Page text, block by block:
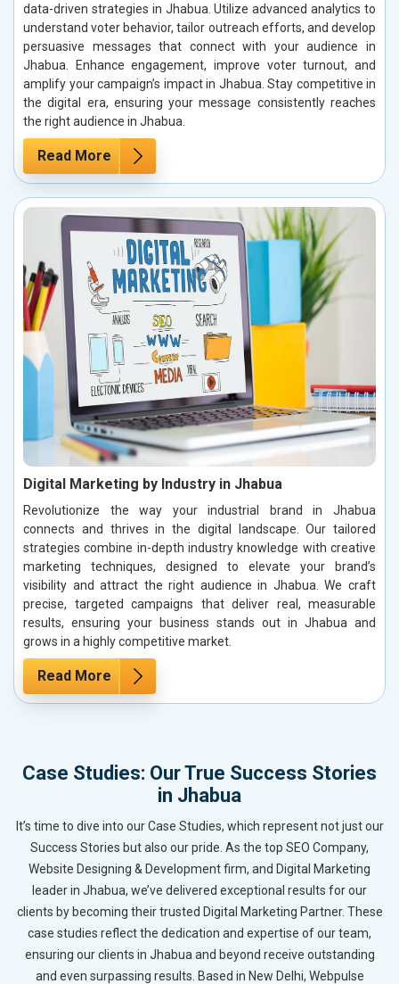
data-driven strategies in Jhabua. Utilize advanced analytics to
understand voter behavior, tailor outreach efforts, and develop
persuasive messages that connect with your audience in
Jhabua. Enhance engagement, improve voter turnout, and
amplify your campaign’s impact in Jhabua. Stay competitive in
the digital era, ensuring your message consistently reaches
the right audience in Jhabua.
Read More
Digital Marketing by Industry in Jhabua
Revolutionize the way your industrial brand in Jhabua
connects and thrives in the digital landscape. Our tailored
strategies combine in-depth industry knowledge with creative
marketing techniques, designed to elevate your brand’s
visibility and attract the right audience in Jhabua. We craft
precise, targeted campaigns that deliver real, measurable
results, ensuring your business stands out in Jhabua and
grows in a highly competitive market.
Read More
Case Studies: Our True Success Stories
in Jhabua
It’s time to dive into our Case Studies, which represent not just our
Success Stories but also our pride. As the top SEO Company,
Website Designing & Development firm, and Digital Marketing
leader in Jhabua, we’ve delivered exceptional results for our
clients by becoming their trusted Digital Marketing Partner. These
case studies reflect the dedication and expertise of our team,
ensuring our clients in Jhabua and beyond receive outstanding
and even surpassing results. Based in New Delhi, Webpulse